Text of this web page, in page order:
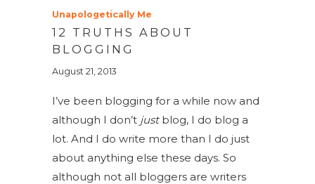
Unapologetically Me
12 TRUTHS ABOUT
BLOGGING
August 21, 2013
I’ve been blogging for a while now and
although I don’t justblog, I do blog a
lot. And I do write more than I do just
about anything else these days. So
although not all bloggers are writers